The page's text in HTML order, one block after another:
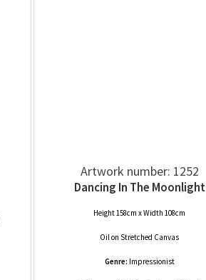
Artwork number: 1252
Dancing In The Moonlight
Height 158cm x Width 108cm
Oilon Stretched Canvas
Genre: Impressionist